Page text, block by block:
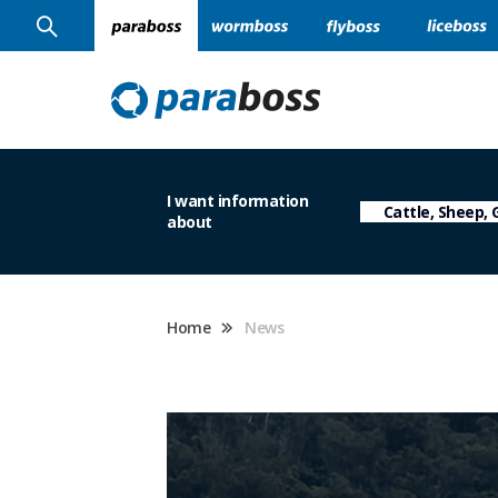
I want information
about
Home News